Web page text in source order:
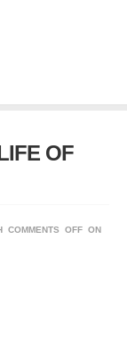
OF
COMMENTS OFF ON